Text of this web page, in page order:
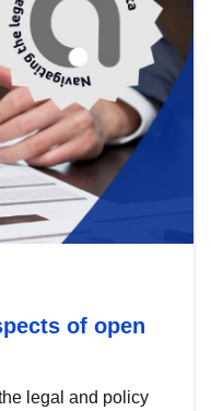
of open
legal and policy